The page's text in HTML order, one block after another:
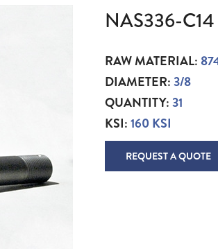
NAS336-C14
RAW MATERIAL:
DIAMETER:3/8
QUANTITY:31
KSI:160 KSI
REQUEST A QUOTE